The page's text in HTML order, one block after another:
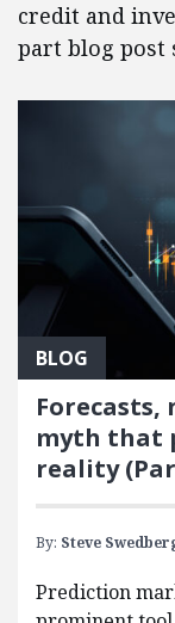
credit and
part blog post
BLOG
myth that
reality
By: Steve
Prediction